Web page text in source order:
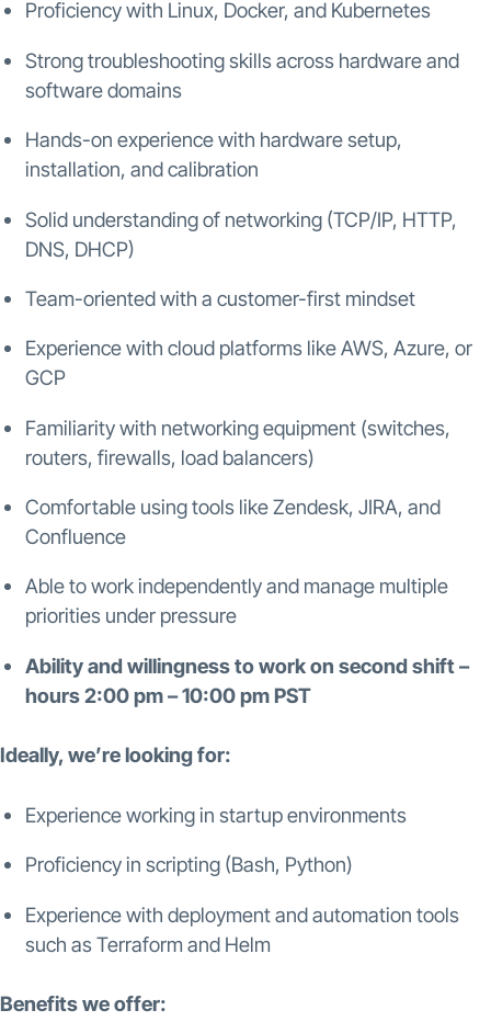
Proficiency with Linux, Docker, and Kubernetes
Strong troubleshooting skills across hardware and
software domains
Hands-on experience with hardware setup,
installation, and calibration
Solid understanding of networking (TCP/IP, HTTP,
DNS, DHCP)
Team-oriented with a customer-first mindset
Experience with cloud platforms like AWS, Azure, or
GCP
Familiarity with networking equipment (switches,
routers, firewalls, load balancers)
Comfortable using tools like Zendesk, JIRA, and
Confluence
Able to work independently and manage multiple
priorities under pressure
Ability and willingness to work on second shift –
hours 2:00 pm – 10:00 pm PST
Ideally, we’re looking for:
Experience working in startup environments
Proficiency in scripting (Bash, Python)
Experience with deployment and automation tools
such as Terraform and Helm
Benefits we offer: